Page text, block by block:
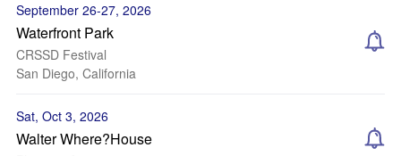
September 26-27, 2026
Waterfront Park
CRSSD Festival
San Diego, California
Sat, Oct 3, 2026
Walter Where?House